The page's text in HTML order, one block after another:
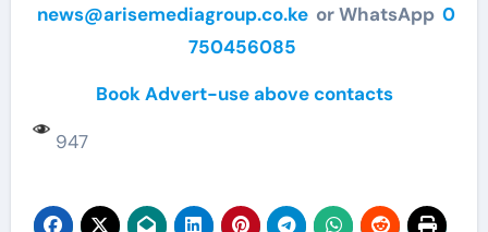
news@arisemediagroup.co.ke or WhatsApp 0
750456085
Book Advert-use above contacts
947